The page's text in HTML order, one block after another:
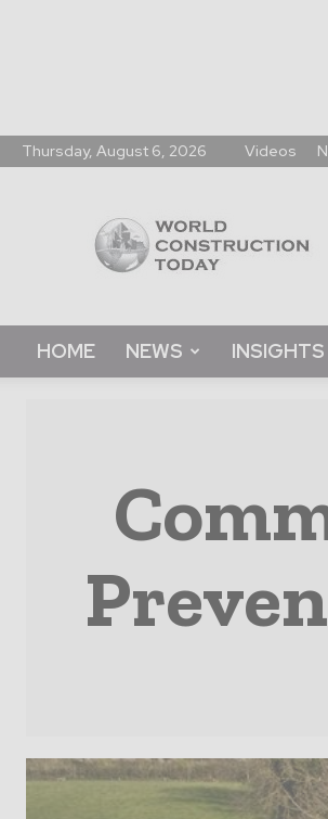
Thursday, August 6, 2026 Videos
Construction
Today
HOME NEWS INSIGHTS